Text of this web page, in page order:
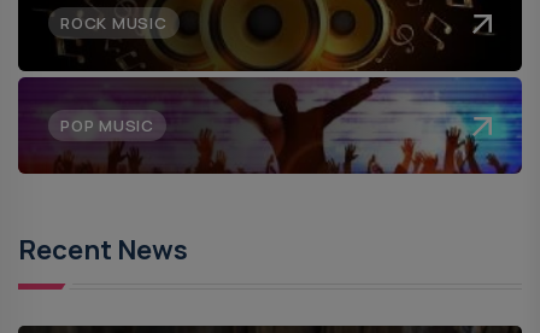
ROCK MUSIC
POP MUSIC
Recent News